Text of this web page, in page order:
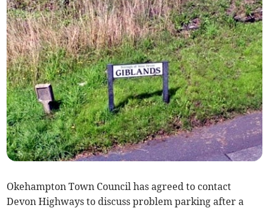
Okehampton Town Council has agreed to contact
Devon Highways to discuss problem parking after a